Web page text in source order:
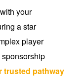
your
a star
player
trusted pathway